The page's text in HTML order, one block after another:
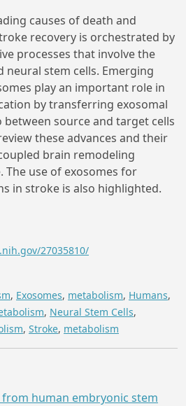
causes of death and
recovery is orchestrated by
processes that involve the
neural stem cells. Emerging
play an important role in
by transferring exosomal
between source and target cells
these advances and their
brain remodeling
The use of exosomes for
in stroke is also highlighted.
27035810/
, Exosomes, metabolism, Humans,
, Neural Stem Cells,
, Stroke, metabolism
from human embryonic stem